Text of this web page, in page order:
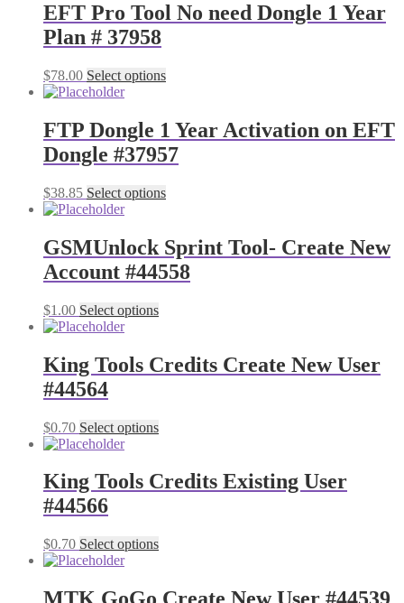
EFT Pro Tool No need Dongle 1 Year
Plan # 37958
$78.00 Select options
FTP Dongle 1 Year Activation on EFT
Dongle #37957
$38.85 Select options
GSMUnlock Sprint Tool- Create New
Account #44558
$1.00 Select options
King Tools Credits Create New User
#44564
$0.70 Select options
King Tools Credits Existing User
#44566
$0.70 Select options